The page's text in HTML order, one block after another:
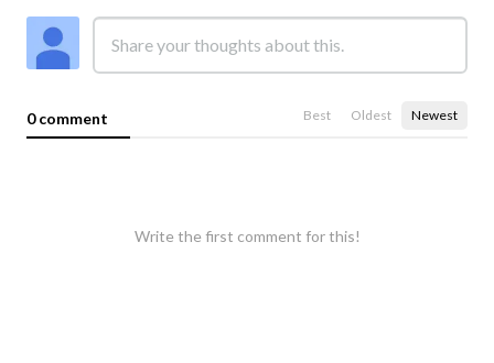
0 comment Best Oldest Newest
Write the first comment for this!